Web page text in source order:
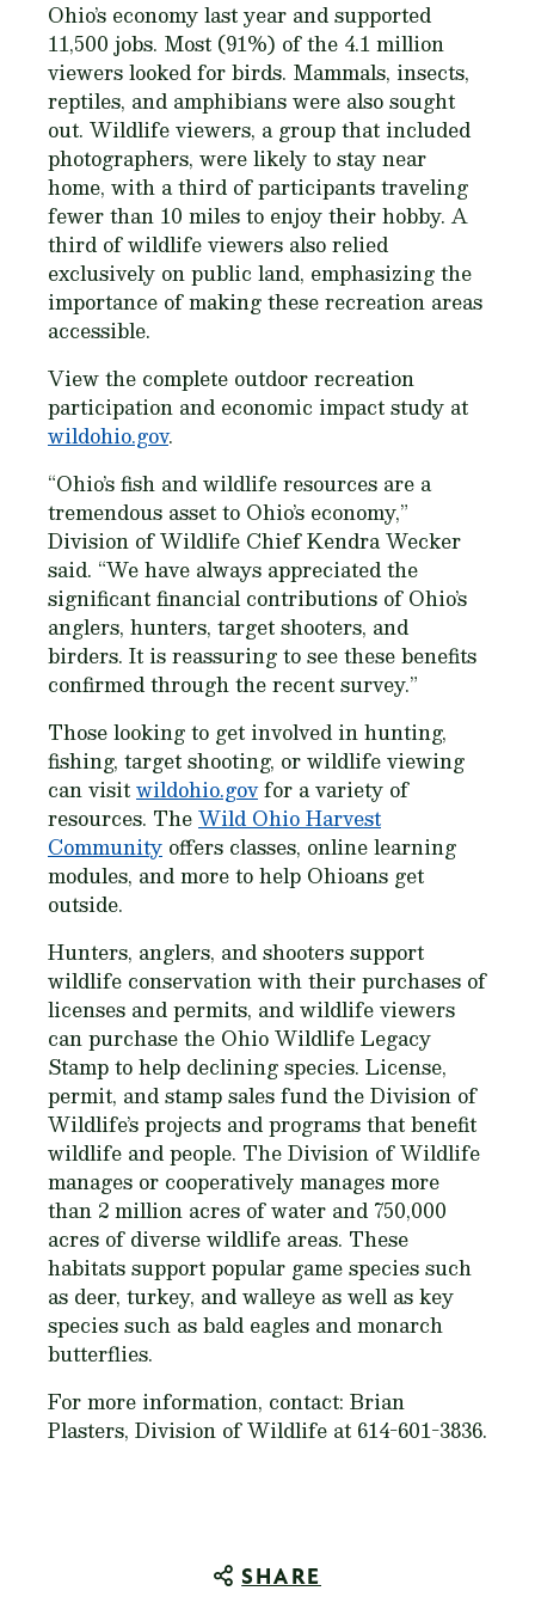
Ohio’s economy last year and supported
11,500 jobs. Most (91%) of the 4.1 million
viewers looked for birds. Mammals, insects,
reptiles, and amphibians were also sought
out. Wildlife viewers, a group that included
photographers, were likely to stay near
home, with a third of participants traveling
fewer than 10 miles to enjoy their hobby. A
third of wildlife viewers also relied
exclusively on public land, emphasizing the
importance of making these recreation areas
accessible.
View the complete outdoor recreation
participation and economic impact study at
wildohio.gov.
“Ohio’s fish and wildlife resources are a
tremendous asset to Ohio’s economy,”
Division of Wildlife Chief Kendra Wecker
said. “We have always appreciated the
significant financial contributions of Ohio’s
anglers, hunters, target shooters, and
birders. It is reassuring to see these benefits
confirmed through the recent survey.”
Those looking to get involved in hunting,
fishing, target shooting, or wildlife viewing
can visitwildohio.govfor a variety of
resources. TheWild Ohio Harvest
Community offers classes, online learning
modules, and more to help Ohioans get
outside.
Hunters, anglers, and shooters support
wildlife conservation with their purchases of
licenses and permits, and wildlife viewers
can purchase the Ohio Wildlife Legacy
Stamp to help declining species. License,
permit, and stamp sales fund the Division of
Wildlife’s projects and programs that benefit
wildlife and people. The Division of Wildlife
manages or cooperatively manages more
than 2 million acres of water and 750,000
acres of diverse wildlife areas. These
habitats support popular game species such
as deer, turkey, and walleye as well as key
species such as bald eagles and monarch
butterflies.
For more information, contact: Brian
Plasters, Division of Wildlife at 614-601-3836.
SHARE